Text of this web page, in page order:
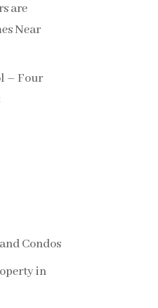
are
Near
– Four
Condos
in